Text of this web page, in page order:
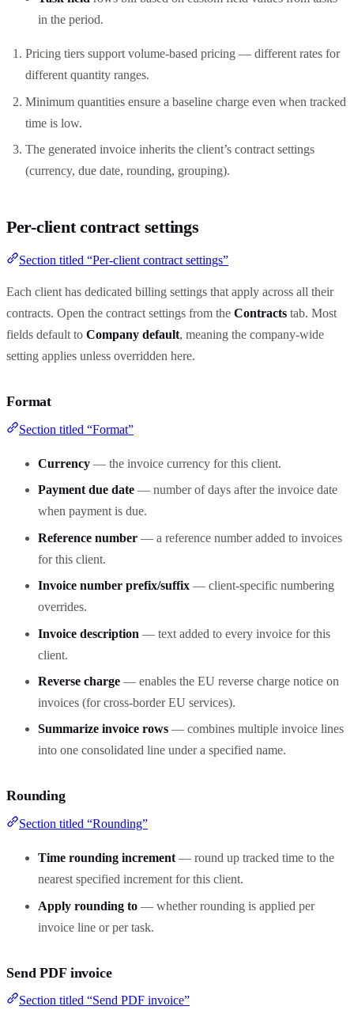
in the period.
Pricing tiers support volume-based pricing — different rates for
different quantity ranges.
Minimum quantities ensure a baseline charge even when tracked
time is low.
The generated invoice inherits the client’s contract settings
(currency, due date, rounding, grouping).
Per-client contract settings
Section titled “Per-client contract settings”
Each client has dedicated billing settings that apply across all their
contracts. Open the contract settings from the Contracts tab. Most
fields default to Company default, meaning the company-wide
setting applies unless overridden here.
Format
Section titled “Format”
Currency — the invoice currency for this client.
Payment due date — number of days after the invoice date
when payment is due.
Reference number — a reference number added to invoices
for this client.
Invoice number prefix/suffix — client-specific numbering
overrides.
Invoice description — text added to every invoice for this
client.
Reverse charge — enables the EU reverse charge notice on
invoices (for cross-border EU services).
Summarize invoice rows — combines multiple invoice lines
into one consolidated line under a specified name.
Rounding
Section titled “Rounding”
Time rounding increment — round up tracked time to the
nearest specified increment for this client.
Apply rounding to — whether rounding is applied per
invoice line or per task.
Send PDF invoice
Section titled “Send PDF invoice”